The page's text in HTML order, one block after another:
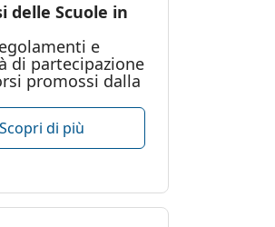
delle Scuole in
e
di partecipazione
promossi dalla
Scopri di più